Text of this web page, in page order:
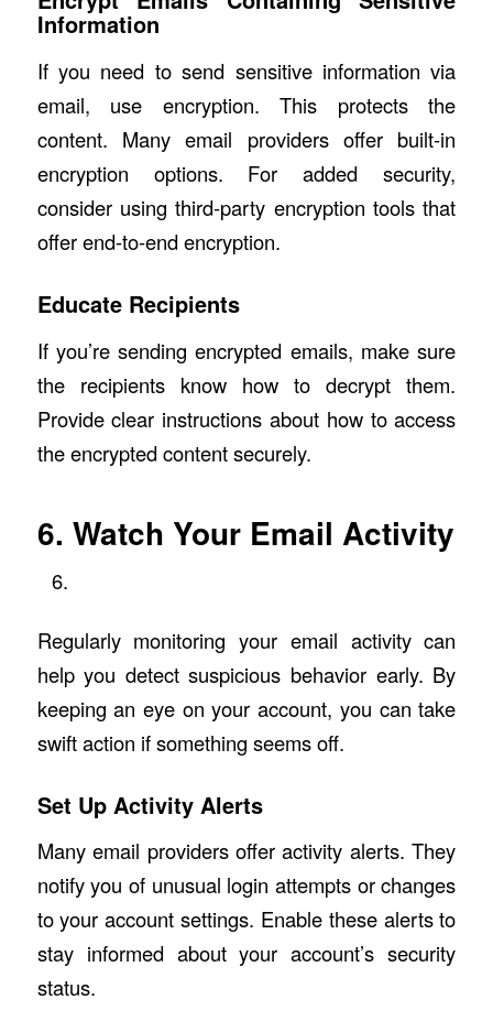
Information
If you need to send sensitive information via
email, use encryption. This protects the
content. Many email providers offer built-in
encryption options. For added security,
consider using third-party encryption tools that
offer end-to-end encryption.
Educate Recipients
If you’re sending encrypted emails, make sure
the recipients know how to decrypt them.
Provide clear instructions about how to access
the encrypted content securely.
6. Watch Your Email Activity
Regularly monitoring your email activity can
help you detect suspicious behavior early. By
keeping an eye on your account, you can take
swift action if something seems off.
Set Up Activity Alerts
Many email providers offer activity alerts. They
notify you of unusual login attempts or changes
to your account settings. Enable these alerts to
stay informed about your account’s security
status.